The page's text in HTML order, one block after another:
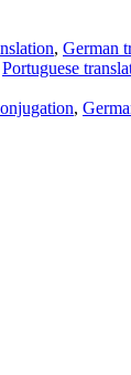
, German
Portuguese
,